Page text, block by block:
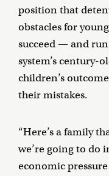
position that
obstacles for
succeed — and
system’s century-
children’s
their mistakes.
“Here’s a family
we’re going to do
economic